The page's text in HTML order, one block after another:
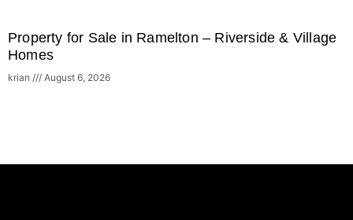
Property for Sale in Ramelton – Riverside & Village
Homes
krian August 6, 2026